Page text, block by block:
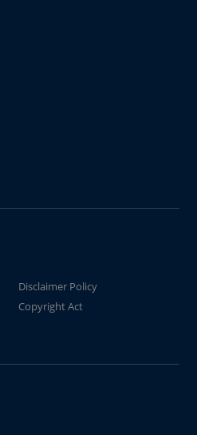
Disclaimer Policy
Copyright Act